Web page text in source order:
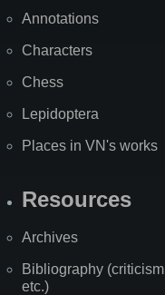
Annotations
Characters
Chess
Lepidoptera
Places in VN's works
Resources
Archives
Bibliography (criticism
etc.)